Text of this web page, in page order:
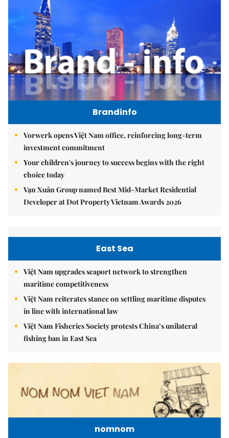
Brandinfo
Vorwerk opens Việt Nam office, reinforcing long-term
investment commitment
Your children's journey to success begins with the right
choice today
Vạn Xuân Group named Best Mid-Market Residential
Developer at Dot Property Vietnam Awards 2026
East Sea
Việt Nam upgrades seaport network to strengthen
maritime competitiveness
Việt Nam reiterates stance on settling maritime disputes
in line with international law
Việt Nam Fisheries Society protests China’s unilateral
fishing ban in East Sea
nomnom